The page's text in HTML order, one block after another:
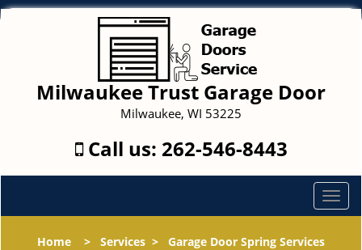
Milwaukee Trust Garage Door
Milwaukee, WI 53225
Call us: 262-546-8443
T
o
Home > Services > Garage Door Spring Services